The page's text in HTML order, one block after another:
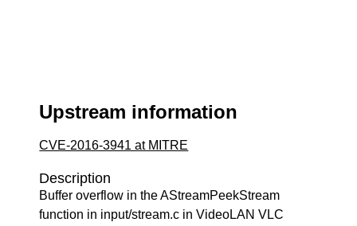
Upstream information
CVE-2016-3941 at MITRE
Description
Buffer overflow in the AStreamPeekStream
function in input/stream.c in VideoLAN VLC